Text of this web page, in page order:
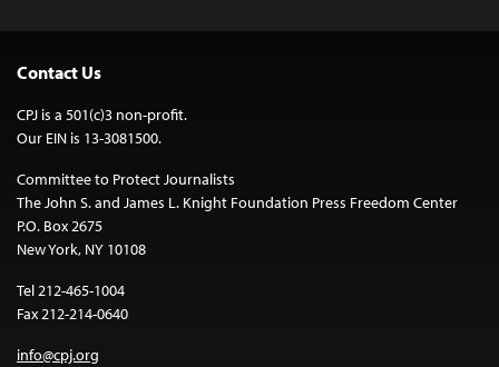
Contact Us
CPJ is a 501(c)3 non-profit.
Our EIN is 13-3081500.
Committee to Protect Journalists
The John S. and James L. Knight Foundation Press Freedom Center
P.O. Box 2675
New York, NY 10108
Tel 212-465-1004
Fax 212-214-0640
info@cpj.org